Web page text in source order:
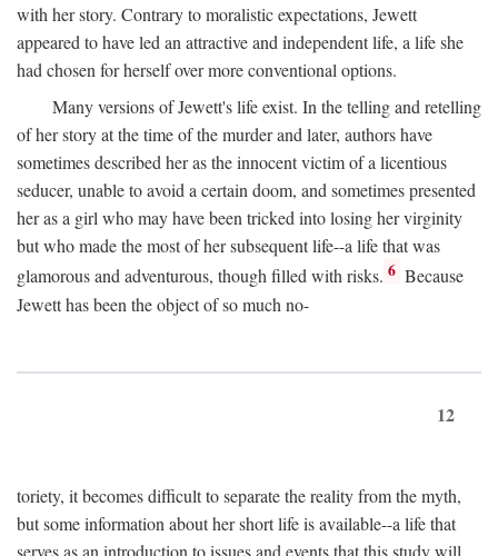
with her story. Contrary to moralistic expectations, Jewett
appeared to have led an attractive and independent life, a life she
had chosen for herself over more conventional options.
Many versions of Jewett's life exist. In the telling and retelling
of her story at the time of the murder and later, authors have
sometimes described her as the innocent victim of a licentious
seducer, unable to avoid a certain doom, and sometimes presented
her as a girl who may have been tricked into losing her virginity
but who made the most of her subsequent life--a life that was
glamorous and adventurous, though filled with risks. 6 Because
Jewett has been the object of so much no-
12
toriety, it becomes difficult to separate the reality from the myth,
but some information about her short life is available--a life that
serves as an introduction to issues and events that this study will